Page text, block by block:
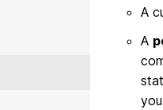
A
A